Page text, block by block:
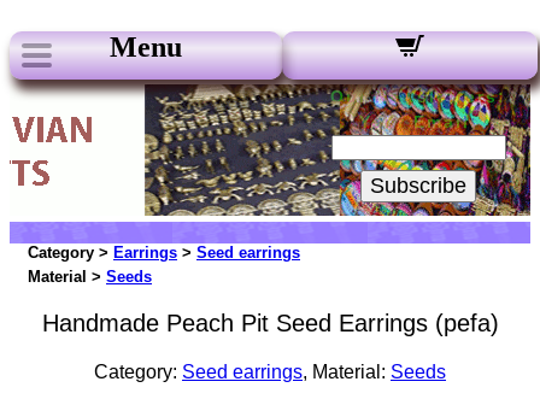
Menu
Our Newsletters:
Your Email:
Subscribe
Category > Earrings > Seed earrings
Material > Seeds
Handmade Peach Pit Seed Earrings (pefa)
Category: Seed earrings, Material: Seeds